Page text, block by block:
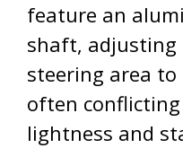
feature an
shaft,
steering area
often
lightness and